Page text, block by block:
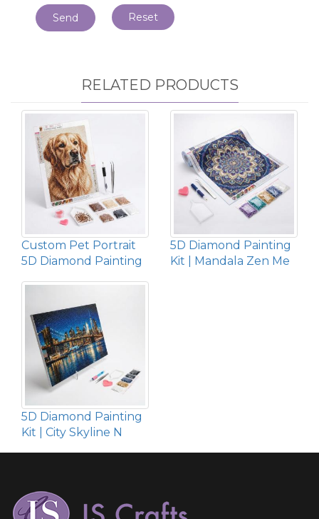
Send Reset
RELATED PRODUCTS
Custom Pet Portrait
5D Diamond Painting
5D Diamond Painting
Kit | Mandala Zen Me
5D Diamond Painting
Kit | City Skyline N